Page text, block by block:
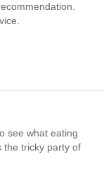
see what eating
the tricky party of